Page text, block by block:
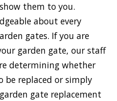
them to you.
about every
gates. If you are
garden gate, our staff
determining whether
be replaced or simply
gate replacement